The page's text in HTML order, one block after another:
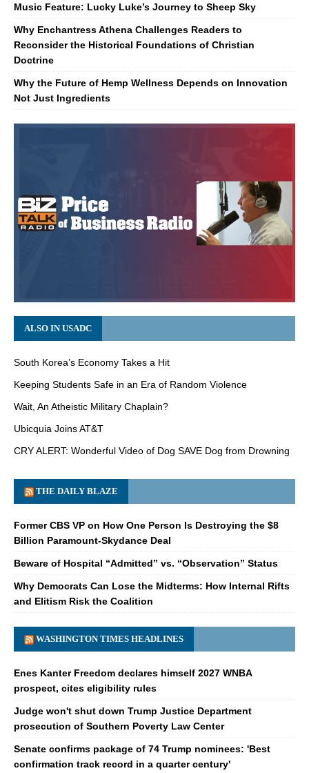
Music Feature: Lucky Luke’s Journey to Sheep Sky
Why Enchantress Athena Challenges Readers to
Reconsider the Historical Foundations of Christian
Doctrine
Why the Future of Hemp Wellness Depends on Innovation
Not Just Ingredients
ALSO IN USADC
South Korea’s Economy Takes a Hit
Keeping Students Safe in an Era of Random Violence
Wait, An Atheistic Military Chaplain?
Ubicquia Joins AT&T
CRY ALERT: Wonderful Video of Dog SAVE Dog from Drowning
THE DAILY BLAZE
Former CBS VP on How One Person Is Destroying the $8
Billion Paramount-Skydance Deal
Beware of Hospital “Admitted” vs. “Observation” Status
Why Democrats Can Lose the Midterms: How Internal Rifts
and Elitism Risk the Coalition
WASHINGTON TIMES HEADLINES
Enes Kanter Freedom declares himself 2027 WNBA
prospect, cites eligibility rules
Judge won't shut down Trump Justice Department
prosecution of Southern Poverty Law Center
Senate confirms package of 74 Trump nominees: 'Best
confirmation track record in a quarter century'